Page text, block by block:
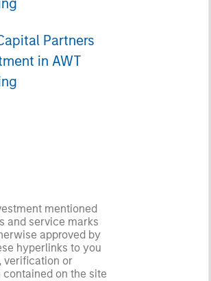
Partners
in AWT
mentioned
and service marks
approved by
hyperlinks to you
verification or
on the site